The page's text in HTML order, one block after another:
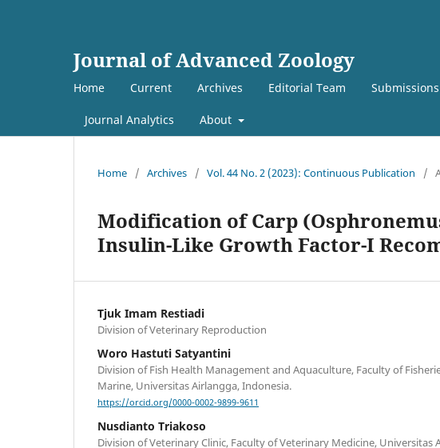
Journal of Advanced Zoology
Home Current Archives Editorial Team Submissions
Journal Analytics About
Home / Archives / Vol. 44 No. 2 (2023): Continuous Publication /
Modification of Carp
Insulin-Like Growth Factor-I
Tjuk Imam Restiadi
Division of Veterinary Reproduction
Woro Hastuti Satyantini
Division of Fish Health Management and Aquaculture, Faculty of
Marine, Universitas Airlangga, Indonesia.
https://orcid.org/0000-0002-9899-9611
Nusdianto Triakoso
Division of Veterinary Clinic, Faculty of Veterinary Medicine, Universitas